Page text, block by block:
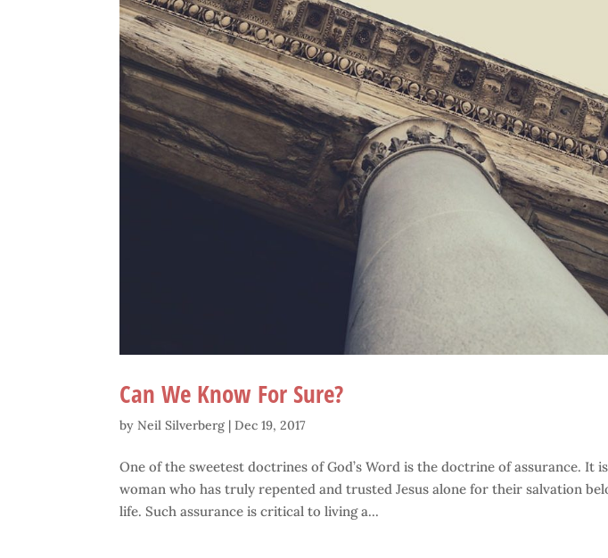
Can We Know For Sure?
byNeil Silverberg |Dec 19, 2017
One of the sweetest doctrines of God’s Word is the doctrine of assurance. It
woman who has truly repented and trusted Jesus alone for their salvation
life. Such assurance is critical to living a...